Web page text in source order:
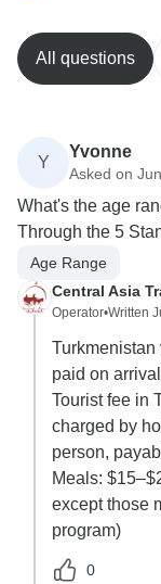
All questions
Y
Yvonne
Asked on
What's the age
Through the 5
Age Range
Central Asia
Operator•Written
Turkmenistan
paid on
Tourist fee in
charged by
person,
Meals:
except those
program)
0